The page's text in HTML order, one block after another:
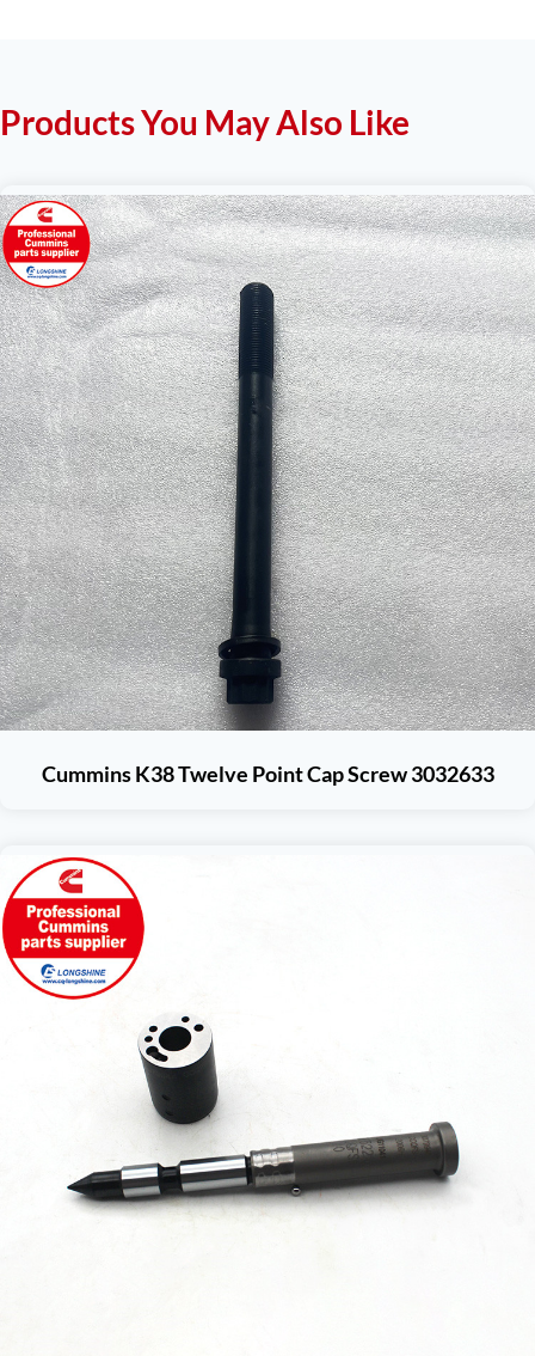
Products You May Also Like
Cummins K38 Twelve Point Cap Screw 3032633